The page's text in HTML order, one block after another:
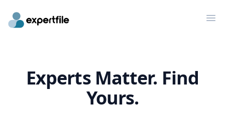
Experts Matter. Find
Yours.